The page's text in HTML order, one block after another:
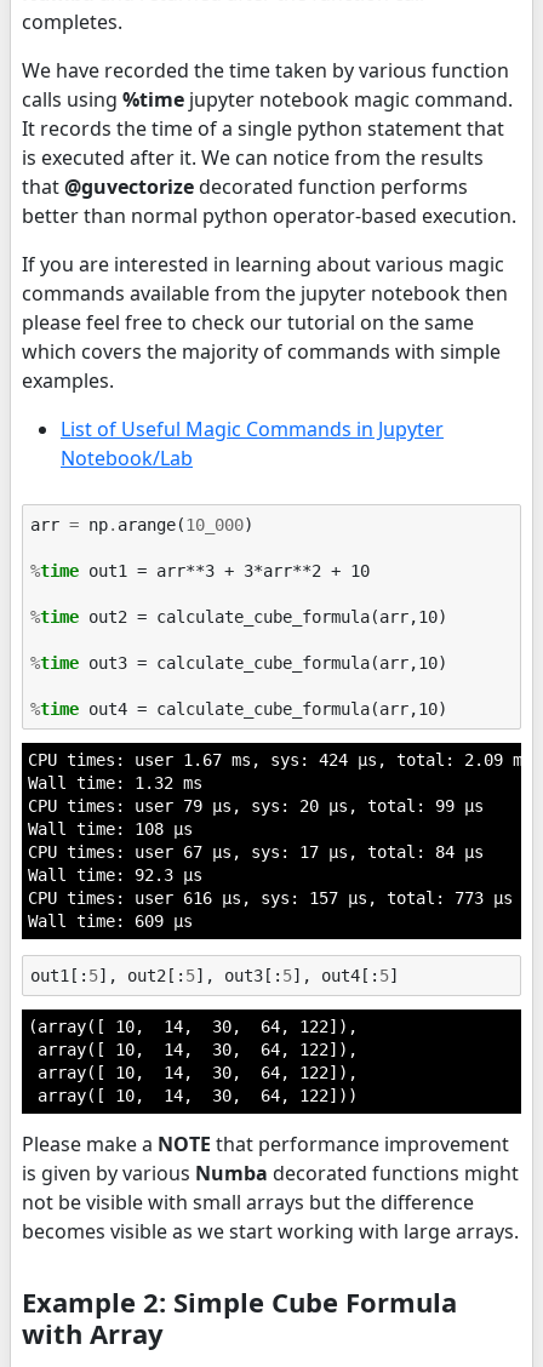
completes.
We have recorded the time taken by various function
calls using %time jupyter notebook magic command.
It records the time of a single python statement that
is executed after it. We can notice from the results
that@guvectorizedecorated function performs
better than normal python operator-based execution.
If you are interested in learning about various magic
commands available from the jupyter notebook then
please feel free to check our tutorial on the same
which covers the majority of commands with simple
examples.
List of Useful Magic Commands in Jupyter
Notebook/Lab
arr = np. arange(10_000)
%time out1 = arr**3 + 3*arr**2 + 10
%time out2 = calculate_cube_formula(arr,10)
%time out3 = calculate_cube_formula(arr,10)
%time
CPU times: user 1.67 ms, sys: 424 µs, total: 2.09 ms
Wall time: 1.32 ms
CPU times: user 79 µs, sys: 20 µs, total: 99 µs
Wall time: 108 µs
CPU times: user 67 µs, sys: 17 µs, total: 84 µs
Wall time: 92.3 µs
CPU times: user 616 µs, sys: 157 µs, total: 773 µs
out1 [: 5], out2 [: 5], out3 [: 5], out4 [: 5]
(array([ 10,  14,  30,  64, 122]),
array([ 10,  14,  30,  64, 122]),
array([ 10,  14,  30,  64, 122]),
array([ 10,  14,  30,  64, 122]))
Please make a NOTE that performance improvement
is given by various Numba decorated functions might
not be visible with small arrays but the difference
becomes visible as we start working with large arrays.
Example 2: Simple Cube Formula
with Array